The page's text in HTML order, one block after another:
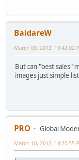
BaidareW
March 09, 2012, 19:42:02
But can "best sales"
images just simple
PRO
Global
March 10, 2012, 14:20:55